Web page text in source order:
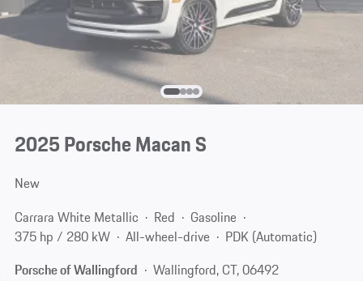
2025 Porsche Macan S
New
Carrara White Metallic
Red
Gasoline
375 hp / 280 kW
All-wheel-drive
PDK (Automatic)
Porsche of Wallingford
Wallingford, CT, 06492